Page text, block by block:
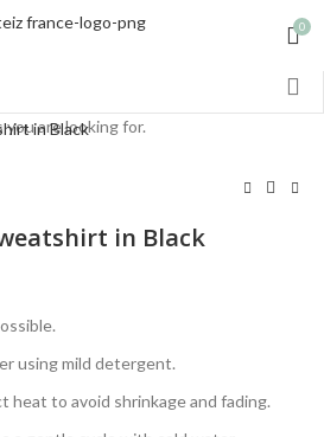
0
in Black
using mild detergent.
heat to avoid shrinkage and fading.
are looking for.